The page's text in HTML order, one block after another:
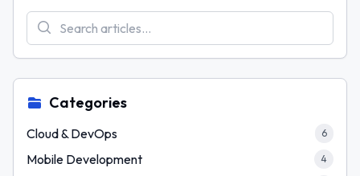
Categories
Cloud & DevOps 6
Mobile Development 4